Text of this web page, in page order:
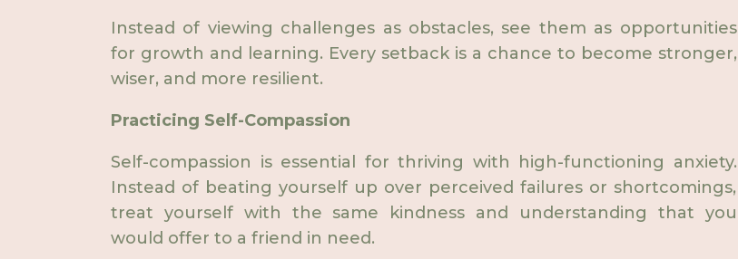
Instead of viewing challenges as obstacles, see them as opportunities
for growth and learning. Every setback is a chance to become stronger,
wiser, and more resilient.
Practicing Self-Compassion
Self-compassion is essential for thriving with high-functioning anxiety.
Instead of beating yourself up over perceived failures or shortcomings,
treat yourself with the same kindness and understanding that you
would offer to a friend in need.